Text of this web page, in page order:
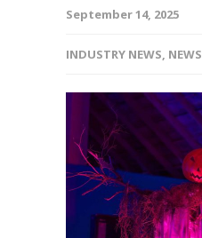
September 14, 2025
INDUSTRY NEWS, NEWS